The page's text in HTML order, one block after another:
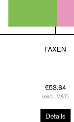
FAXEN
€53.64
(excl. VAT)
Details